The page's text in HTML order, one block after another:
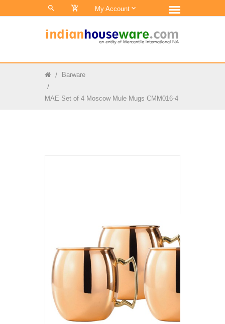
0 My Account
Barware
MAE Set of 4 Moscow Mule Mugs CMM016-4